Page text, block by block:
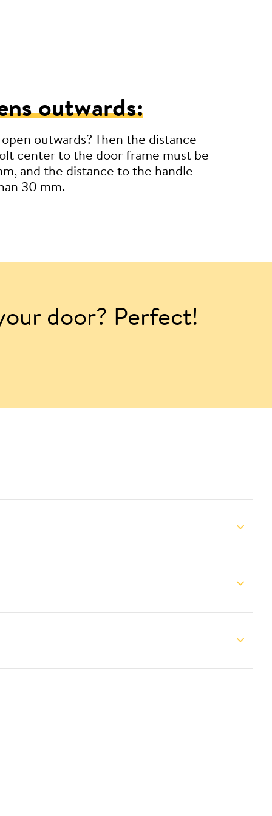
outwards:
outwards? Then the distance
center to the door frame must be
and the distance to the handle
30 mm.
door? Perfect!